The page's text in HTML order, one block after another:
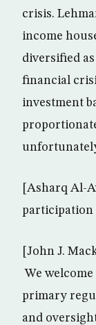
crisis.
income
diversified
financial
investment
[Asharq Al-
participation
[John J.
We
primary
and